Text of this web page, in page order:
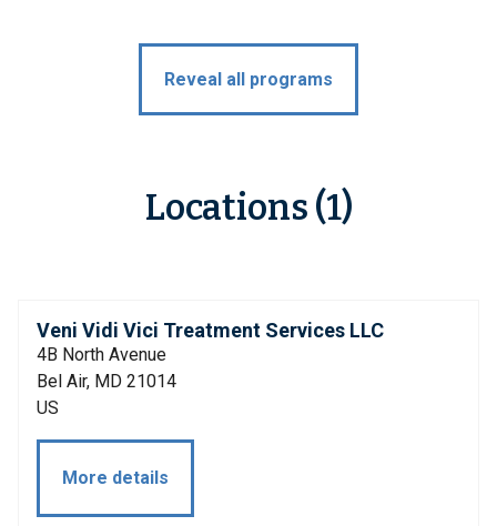
Reveal all programs
Locations (1)
Veni Vidi Vici Treatment Services LLC
4B North Avenue
Bel Air, MD 21014
US
More details